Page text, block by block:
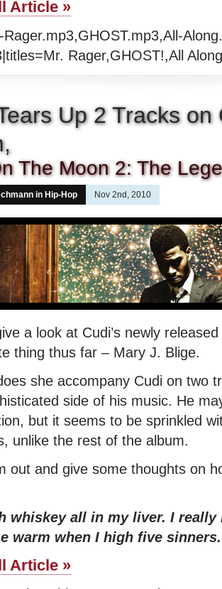
Article »
Rager,GHOST!,All
Up 2 Tracks on
The Moon 2: The
in Hip-Hop Nov 2nd, 2010
a look at Cudi’s newly
thing thus far – Mary J. Blige.
she accompany Cudi on two
side of his music. He
but it seems to be sprinkled
unlike the rest of the album.
out and give some thoughts on
whiskey all in my liver. I
warm when I high five
Article »